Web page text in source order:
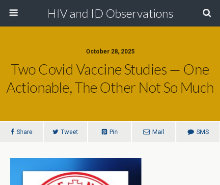
HIV and ID Observations
October 28, 2025
Two Covid Vaccine Studies — One
Actionable, The Other Not So Much
Share Tweet Pin Mail SMS